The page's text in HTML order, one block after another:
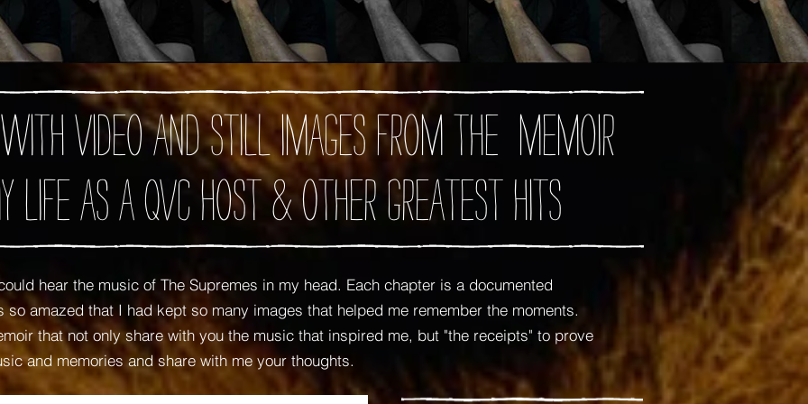
video and still images from the memoir
Life as A QVC Host& Other Greatest Hits
hear the music of The Supremes in my head. Each chapter is a documented
amazed that I had kept so many images that helped me remember the moments.
that not only share with you the music that inspired me, but "the receipts" to prove
and memories and share with me your thoughts.